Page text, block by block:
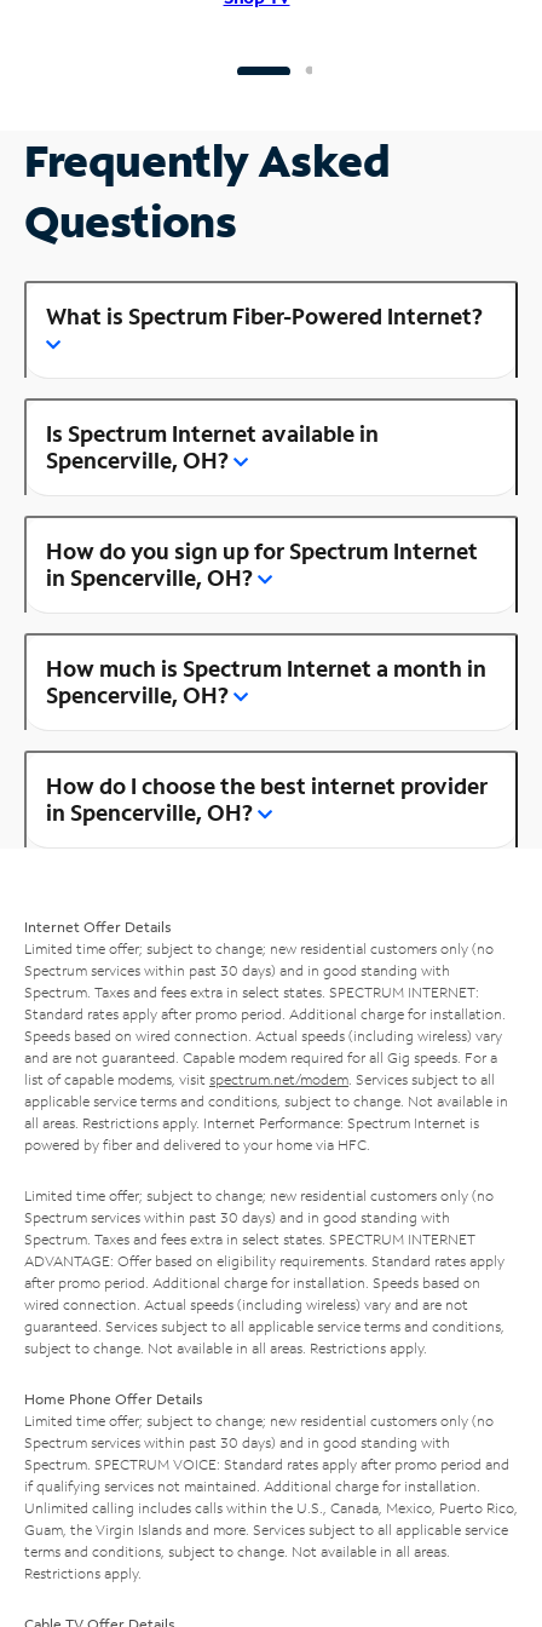
Frequently Asked
Questions
What is Spectrum Fiber-Powered Internet?
Is Spectrum Internet available in
Spencerville, OH?
How do you sign up for Spectrum Internet
in Spencerville, OH?
How much is Spectrum Internet a month in
Spencerville, OH?
How do I choose the best internet provider
in Spencerville, OH?
Internet Offer Details
Limited time offer; subject to change; new residential customers only (no
Spectrum services within past 30 days) and in good standing with
Spectrum. Taxes and fees extra in select states. SPECTRUM INTERNET:
Standard rates apply after promo period. Additional charge for installation.
Speeds based on wired connection. Actual speeds (including wireless) vary
and are not guaranteed. Capable modem required for all Gig speeds. For a
list of capable modems, visit spectrum.net/modem . Services subject to all
applicable service terms and conditions, subject to change. Not available in
all areas. Restrictions apply. Internet Performance: Spectrum Internet is
powered by fiber and delivered to your home via HFC.
Limited time offer; subject to change; new residential customers only (no
Spectrum services within past 30 days) and in good standing with
Spectrum. Taxes and fees extra in select states. SPECTRUM INTERNET
ADVANTAGE: Offer based on eligibility requirements. Standard rates apply
after promo period. Additional charge for installation. Speeds based on
wired connection. Actual speeds (including wireless) vary and are not
guaranteed. Services subject to all applicable service terms and conditions,
subject to change. Not available in all areas. Restrictions apply.
Home Phone Offer Details
Limited time offer; subject to change; new residential customers only (no
Spectrum services within past 30 days) and in good standing with
Spectrum. SPECTRUM VOICE: Standard rates apply after promo period and
if qualifying services not maintained. Additional charge for installation.
Unlimited calling includes calls within the U.S., Canada, Mexico, Puerto Rico,
Guam, the Virgin Islands and more. Services subject to all applicable service
terms and conditions, subject to change. Not available in all areas.
Restrictions apply.